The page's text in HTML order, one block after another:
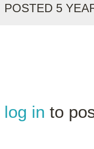
POSTED 5
log in to